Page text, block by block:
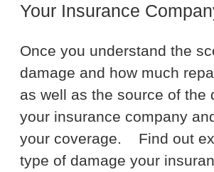
Your Insurance
Once you understand the
damage and how much
as well as the source of the
your insurance company
your coverage.
Find out
type of damage your